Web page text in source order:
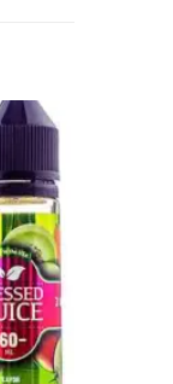
Add to
wishlist